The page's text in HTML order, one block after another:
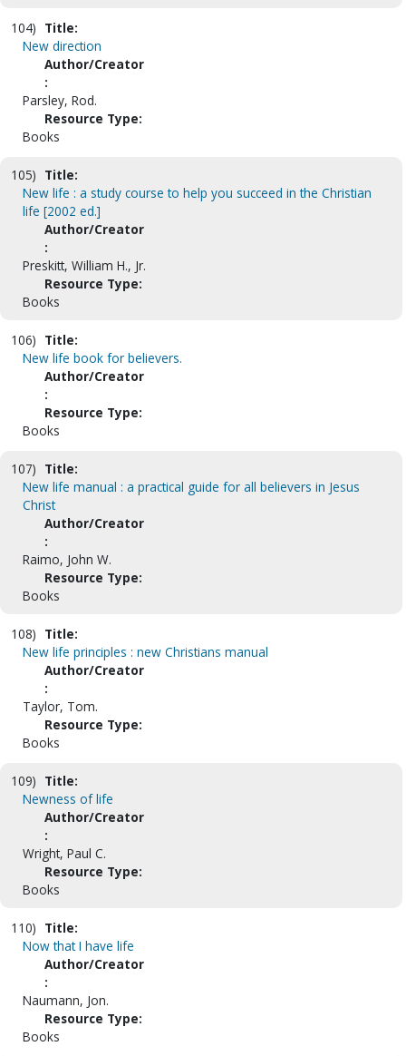
104) Title:
New direction
Author/Creator
:
Parsley, Rod.
Resource Type:
Books
105) Title:
New life : a study course to help you succeed in the Christian
life [2002 ed.]
Author/Creator
:
Preskitt, William H., Jr.
Resource Type:
Books
106) Title:
New life book for believers.
Author/Creator
:
Resource Type:
Books
107) Title:
New life manual : a practical guide for all believers in Jesus
Christ
Author/Creator
:
Raimo, John W.
Resource Type:
Books
108) Title:
New life principles : new Christians manual
Author/Creator
:
Taylor, Tom.
Resource Type:
Books
109) Title:
Newness of life
Author/Creator
:
Wright, Paul C.
Resource Type:
Books
110) Title:
Now that I have life
Author/Creator
:
Naumann, Jon.
Resource Type:
Books